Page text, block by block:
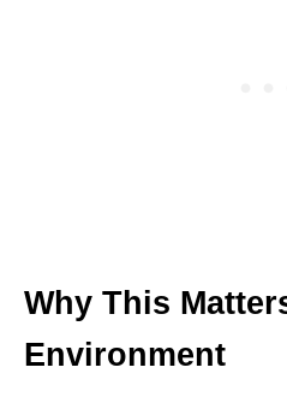
Why This
Environment